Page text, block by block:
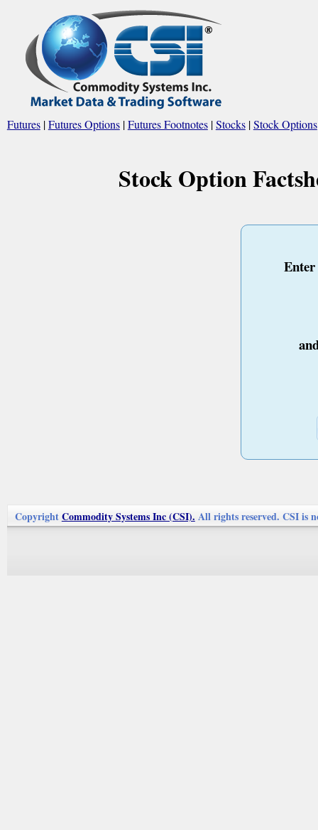
Futures|Futures Options|Futures Footnotes|Stocks|Stock Options
Stock Option
CopyrightCommodity Systems Inc (CSI). All rights reserved. CSI is